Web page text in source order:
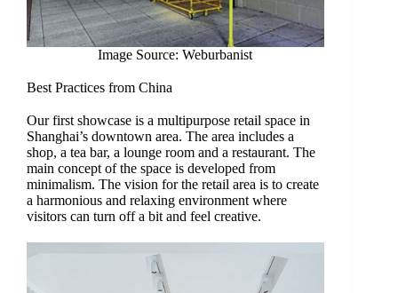
Image Source: Weburbanist
Best Practices from China
Our first showcase is a multipurpose retail space in
Shanghai’s downtown area. The area includes a
shop, a tea bar, a lounge room and a restaurant. The
main concept of the space is developed from
minimalism. The vision for the retail area is to create
a harmonious and relaxing environment where
visitors can turn off a bit and feel creative.